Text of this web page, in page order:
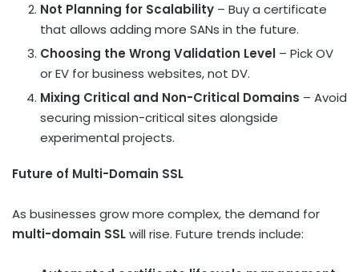
Not Planning for Scalability – Buy a certificate
that allows adding more SANs in the future.
Choosing the Wrong Validation Level – Pick OV
or EV for business websites, not DV.
Mixing Critical and Non-Critical Domains – Avoid
securing mission-critical sites alongside
experimental projects.
Future of Multi-Domain SSL
As businesses grow more complex, the demand for
multi-domain SSLwill rise. Future trends include: